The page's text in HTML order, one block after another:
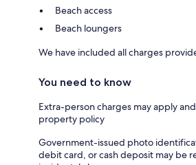
Beach access
Beach loungers
We have included all charges
You need to know
Extra-person charges may apply
property policy
Government-issued photo
debit card, or cash deposit may be